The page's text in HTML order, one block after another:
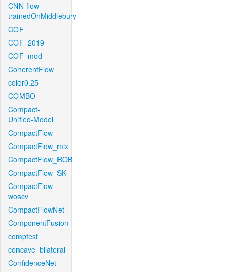
CNN-flow-
trainedOnMiddlebury
COF
COF_2019
COF_mod
CoherentFlow
color0.25
COMBO
Compact-
Unified-Model
CompactFlow
CompactFlow_mix
CompactFlow_ROB
CompactFlow_SK
CompactFlow-
woscv
CompactFlowNet
ComponentFusion
comptest
concave_bilateral
ConfidenceNet